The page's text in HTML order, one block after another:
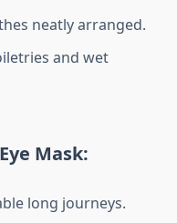
neatly arranged.
and wet
Mask:
long journeys.